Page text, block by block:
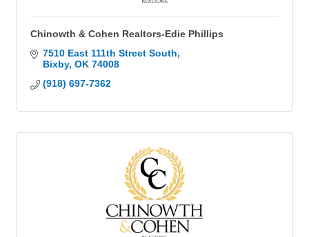
Chinowth & Cohen Realtors-Edie Phillips
7510 East 111th Street South
Bixby OK 74008
(918) 697-7362